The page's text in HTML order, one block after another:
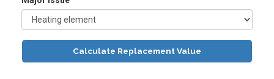
Calculate Replacement Value